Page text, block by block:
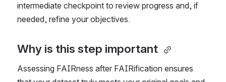
intermediate checkpoint to review progress and, if
needed, refine your objectives.
Why is this step important
Assessing FAIRness after FAIRification ensures